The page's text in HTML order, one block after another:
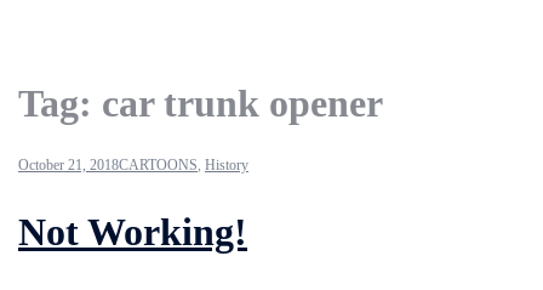
Tag: car trunk opener
October 21, 2018CARTOONS, History
Not Working!